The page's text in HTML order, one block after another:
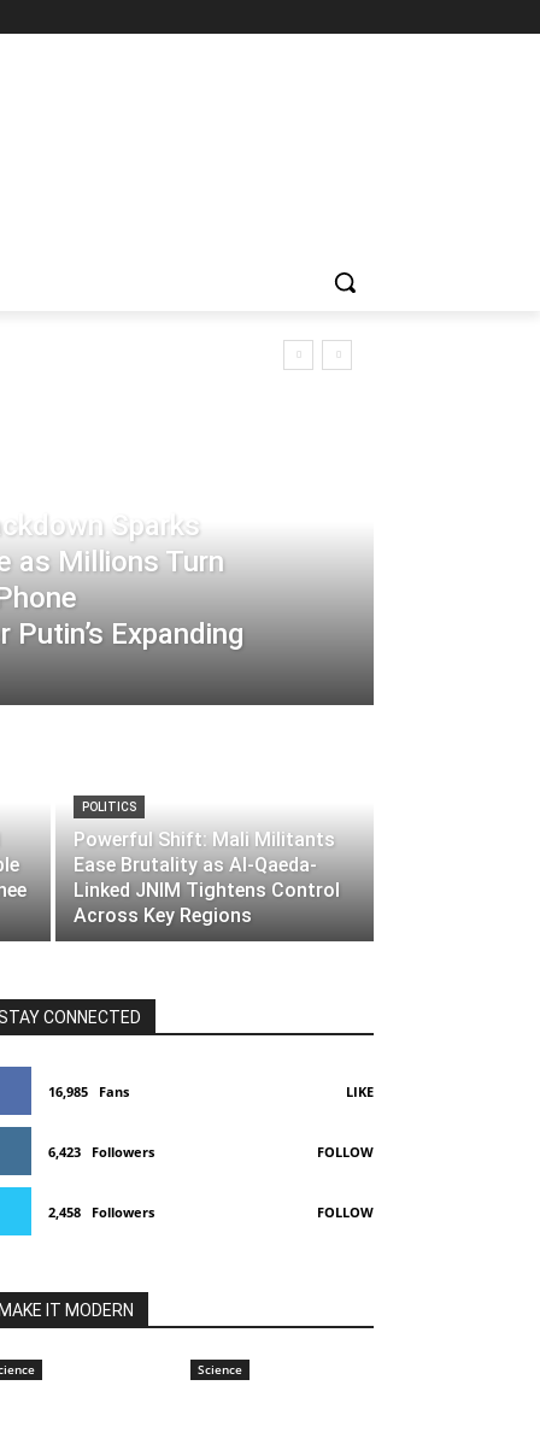
Sparks
as Millions Turn
Putin’s Expanding
POLITICS
Powerful Shift: Mali Militants
Ease Brutality as Al-Qaeda-
Linked JNIM Tightens Control
Across Key Regions
CONNECTED
16,985 Fans LIKE
6,423 Followers FOLLOW
2,458 Followers FOLLOW
MAKE IT MODERN
Science